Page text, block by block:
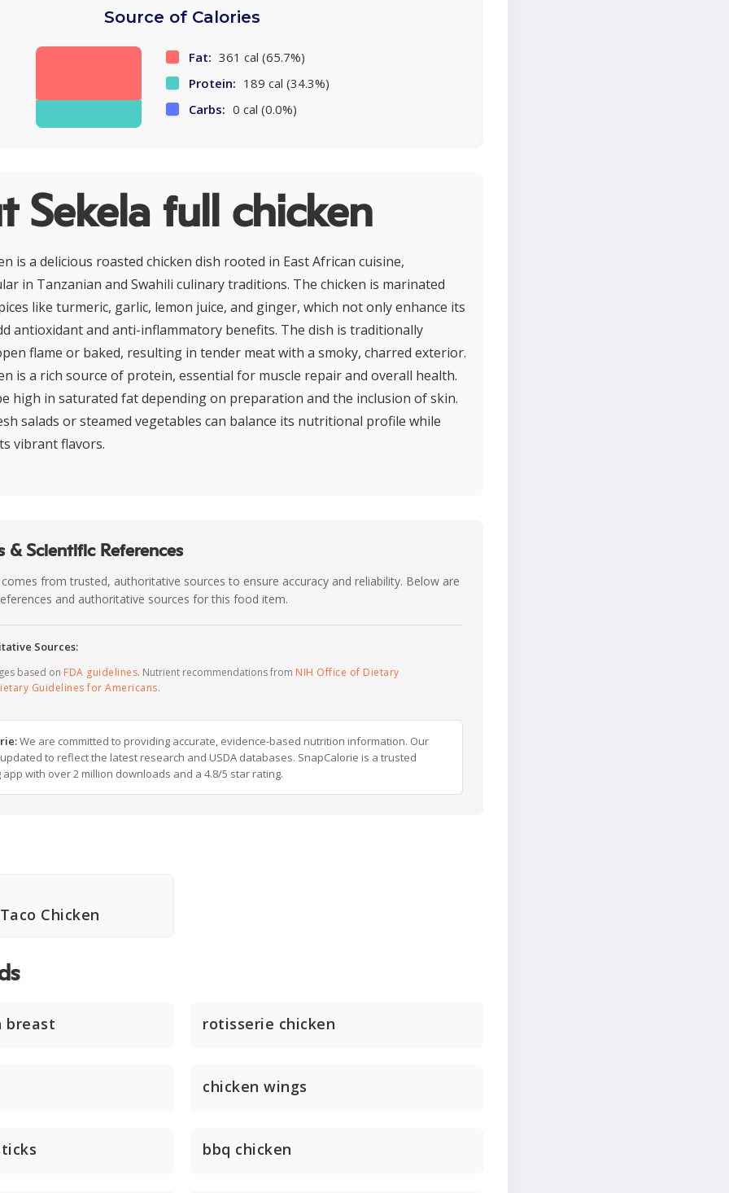
Source of Calories
Fat: 361 cal (65.7%)
Protein: 189 cal (34.3%)
Carbs: 0 cal (0.0%)
Sekela full chicken
is a delicious roasted chicken dish rooted in East African cuisine,
in Tanzanian and Swahili culinary traditions. The chicken is marinated
like turmeric, garlic, lemon juice, and ginger, which not only enhance its
antioxidant and anti-inflammatory benefits. The dish is traditionally
flame or baked, resulting in tender meat with a smoky, charred exterior.
is a rich source of protein, essential for muscle repair and overall health.
high in saturated fat depending on preparation and the inclusion of skin.
salads or steamed vegetables can balance its nutritional profile while
vibrant flavors.
& Scientific References
from trusted, authoritative sources to ensure accuracy and reliability. Below are
and authoritative sources for this food item.
Sources:
based on FDA guidelines. Nutrient recommendations from NIH Office of Dietary
Guidelines for Americans.
We are committed to providing accurate, evidence-based nutrition information. Our
to reflect the latest research and USDA databases. SnapCalorie is a trusted
with over 2 million downloads and a 4.8/5 star rating.
Chicken
breast rotisserie chicken
chicken wings
bbq chicken